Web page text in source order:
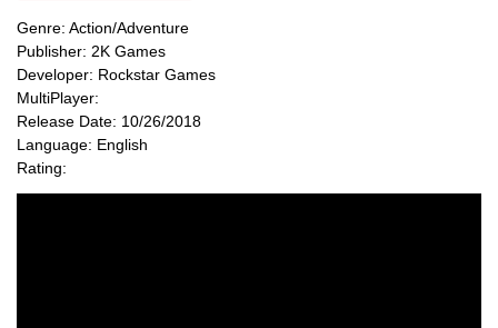
Genre: Action/Adventure
Publisher: 2K Games
Developer: Rockstar Games
MultiPlayer:
Release Date: 10/26/2018
Language: English
Rating: